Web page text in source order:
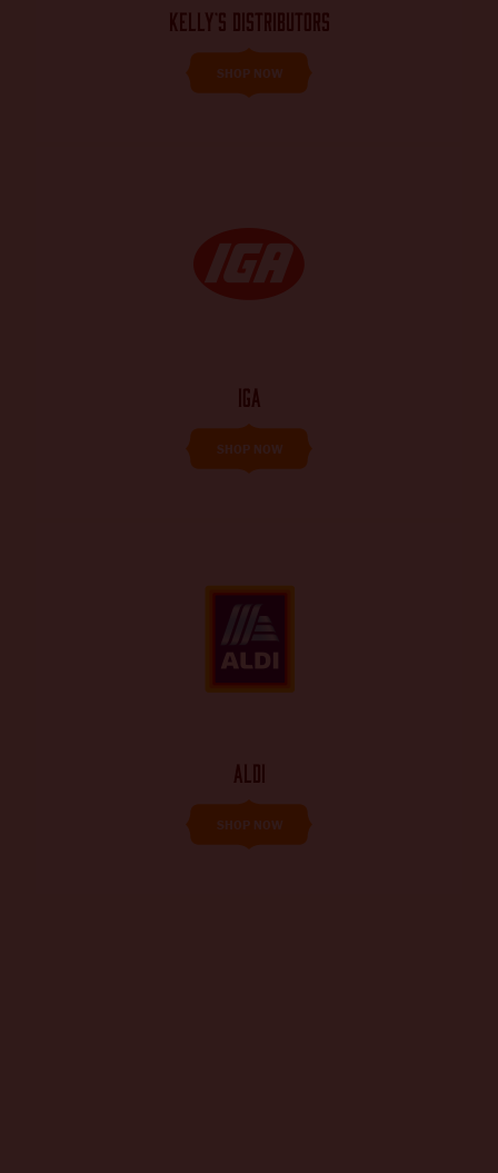
KELLY’S DISTRIBUTORS
SHOP NOW
IGA
SHOP NOW
ALDI
SHOP NOW